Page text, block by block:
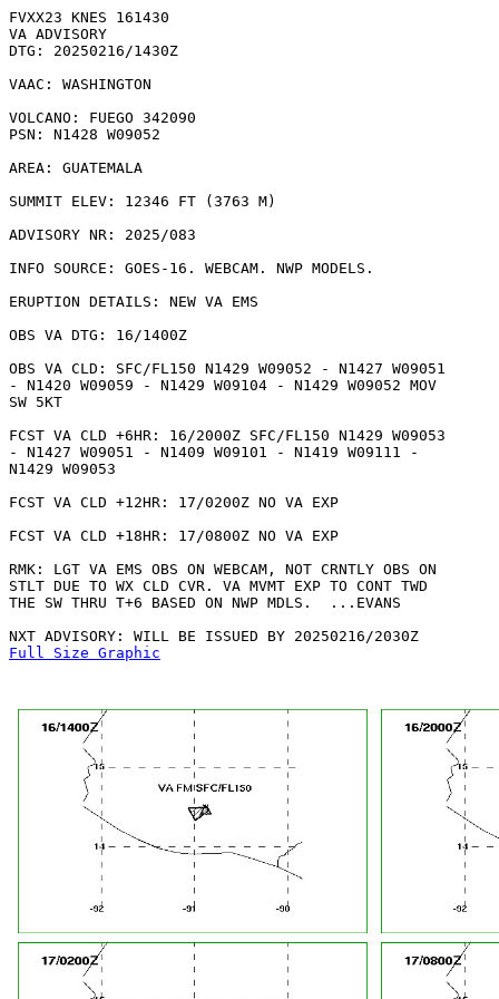
FVXX23 KNES 161430
VA ADVISORY
DTG: 20250216/1430Z
VAAC: WASHINGTON
VOLCANO: FUEGO 342090
PSN: N1428 W09052
AREA: GUATEMALA
SUMMIT ELEV: 12346 FT (3763 M)
ADVISORY NR: 2025/083
INFO SOURCE: GOES-16. WEBCAM. NWP MODELS.
ERUPTION DETAILS: NEW VA EMS
OBS VA DTG: 16/1400Z
OBS VA CLD: SFC/FL150 N1429 W09052 - N1427 W09051
- N1420 W09059 - N1429 W09104 - N1429 W09052 MOV
SW 5KT
FCST VA CLD +6HR: 16/2000Z SFC/FL150 N1429 W09053
- N1427 W09051 - N1409 W09101 - N1419 W09111 -
N1429 W09053
FCST VA CLD +12HR: 17/0200Z NO VA EXP
FCST VA CLD +18HR: 17/0800Z NO VA EXP
RMK: LGT VA EMS OBS ON WEBCAM, NOT CRNTLY OBS ON
STLT DUE TO WX CLD CVR. VA MVMT EXP TO CONT TWD
THE SW THRU T+6 BASED ON NWP MDLS.  ...EVANS
Full Size Graphic